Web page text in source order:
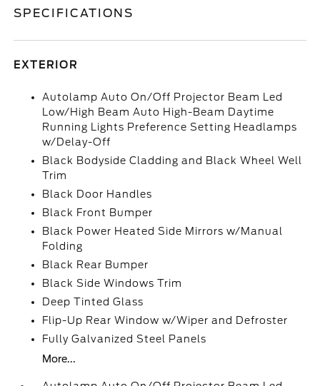
SPECIFICATIONS
EXTERIOR
Autolamp Auto On/Off Projector Beam Led
Low/High Beam Auto High-Beam Daytime
Running Lights Preference Setting Headlamps
w/Delay-Off
Black Bodyside Cladding and Black Wheel Well
Trim
Black Door Handles
Black Front Bumper
Black Power Heated Side Mirrors w/Manual
Folding
Black Rear Bumper
Black Side Windows Trim
Deep Tinted Glass
Flip-Up Rear Window w/Wiper and Defroster
Fully Galvanized Steel Panels
More...